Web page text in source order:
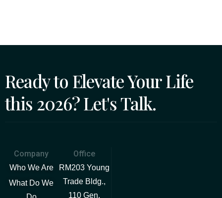
Ready to Elevate Your Life
this 2026? Let's Talk.
Company
Who We Are
What Do We
Office
RM203 Young
Trade Bldg.,
110 Gen.